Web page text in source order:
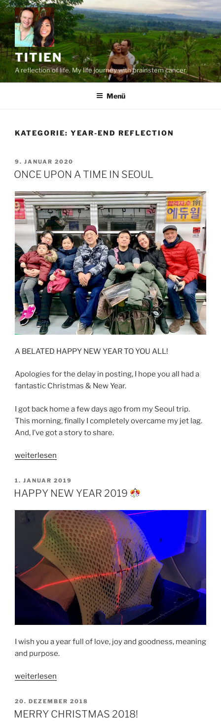
Zum
Inhalt
springen
TITIEN
A reflection of life. My life journey with brainstem cancer.
Menü
KATEGORIE: YEAR-END REFLECTION
VERÖFFENTLICHT
AM
9. JANUAR 2020
ONCE UPON A TIME IN SEOUL
A BELATED HAPPY NEW YEAR TO YOU ALL!
Apologies for the delay in posting, I hope you all had a
fantastic Christmas & New Year.
I got back home a few days ago from my Seoul trip.
This morning, finally I completely overcame my jet lag.
And, I’ve got a story to share.
„ONCE
A
TIME
SEOUL“
weiterlesen
VERÖFFENTLICHT
AM
1. JANUAR 2019
HAPPY NEW YEAR 2019
I wish you a year full of love, joy and goodness, meaning
and purpose.
„HAPPY
YEAR
2019
weiterlesen
VERÖFFENTLICHT
AM
20. DEZEMBER 2018
MERRY CHRISTMAS 2018!